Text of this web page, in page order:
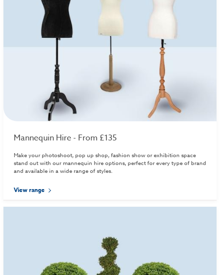
Mannequin Hire - From £135
Make your photoshoot, pop up shop, fashion show or exhibition space
stand out with our mannequin hire options, perfect for every type of brand
and available in a wide range of styles.
View range